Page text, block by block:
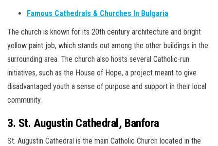
Famous Cathedrals & Churches In Bulgaria
The church is known for its 20th century architecture and bright
yellow paint job, which stands out among the other buildings in the
surrounding area. The church also hosts several Catholic-run
initiatives, such as the House of Hope, a project meant to give
disadvantaged youth a sense of purpose and support in their local
community.
3. St. Augustin Cathedral, Banfora
St. Augustin Cathedral is the main Catholic Church located in the